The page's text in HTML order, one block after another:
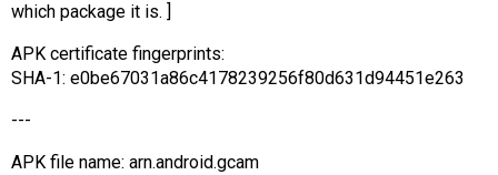
which package it is. ]
APK certificate fingerprints:
SHA-1: e0be67031a86c4178239256f80d631d94451e263
---
APK file name: arn.android.gcam